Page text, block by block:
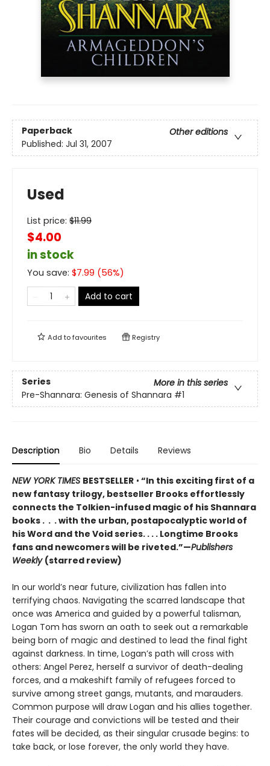
Paperback
Other editions
Published: Jul 31, 2007
Used
List price: $11.99
$4.00
in stock
You save: $7.99 (56%)
Add to cart
Add tofavourites Registry
Series
More in this series
Pre-Shannara: Genesis of Shannara #1
Description Bio Details Reviews
NEW YORK TIMES BESTSELLER • “In this exciting first of a
new fantasy trilogy, bestseller Brooks effortlessly
connects the Tolkien-infused magic of his Shannara
books . . . with the urban, postapocalyptic world of
his Word and the Void series. . . . Longtime Brooks
fans and newcomers will be riveted.”—Publishers
Weekly (starred review)
In our world’s near future, civilization has fallen into
terrifying chaos. Navigating the scarred landscape that
once was America and guided by a powerful talisman,
Logan Tom has sworn an oath to seek out a remarkable
being born of magic and destined to lead the final fight
against darkness. In time, Logan’s path will cross with
others: Angel Perez, herself a survivor of death-dealing
forces, and a makeshift family of refugees forced to
survive among street gangs, mutants, and marauders.
Common purpose will draw Logan and his allies together.
Their courage and convictions will be tested and their
fates will be decided, as their singular crusade begins: to
take back, or lose forever, the only world they have.